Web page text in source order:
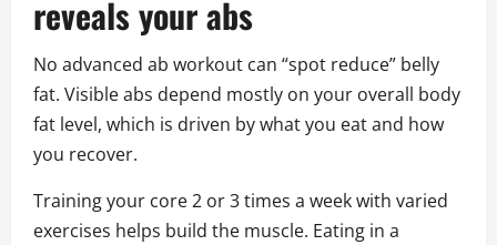
reveals your abs
No advanced ab workout can “spot reduce” belly
fat. Visible abs depend mostly on your overall body
fat level, which is driven by what you eat and how
you recover.
Training your core 2 or 3 times a week with varied
exercises helps build the muscle. Eating in a